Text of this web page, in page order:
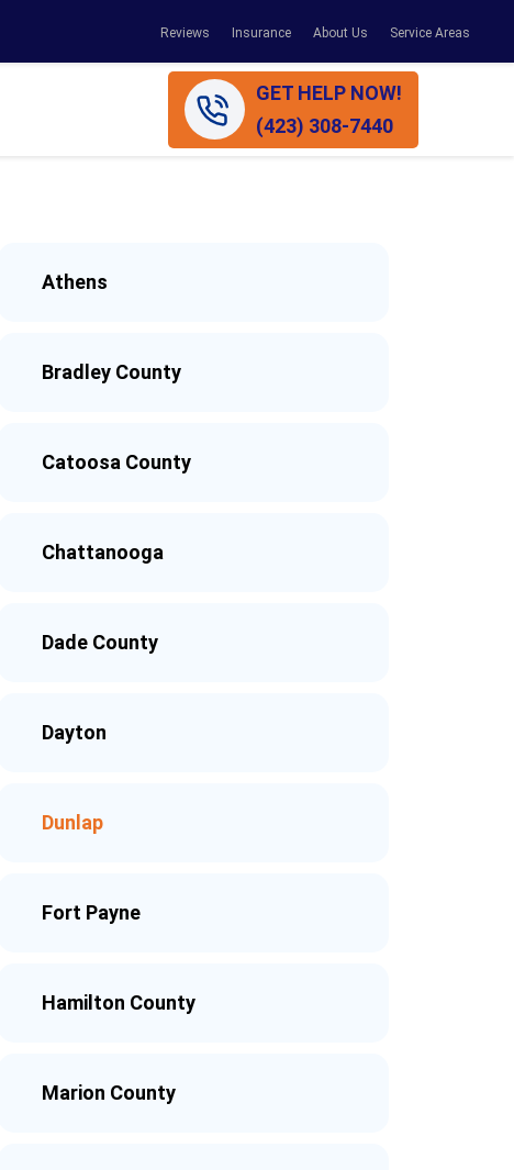
Reviews Insurance About Us Service Areas
GET HELP NOW!
(423) 308-7440
Athens
Bradley County
Catoosa County
Chattanooga
Dade County
Dayton
Dunlap
Fort Payne
Hamilton County
Marion County